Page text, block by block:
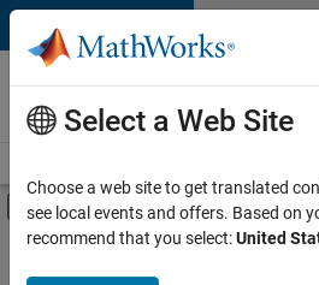
Skip to content
Careers at
MathWorks
Off-Canvas Navigation
Main Content
Select a Web Site
Choose a web site to get translated
see local events and offers. Based on
recommend that you select:United